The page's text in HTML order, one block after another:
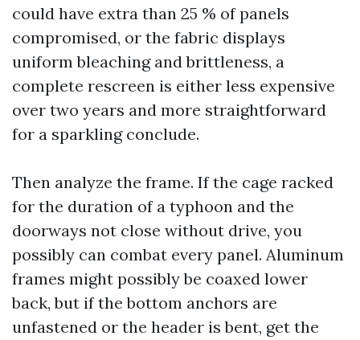
could have extra than 25 % of panels
compromised, or the fabric displays
uniform bleaching and brittleness, a
complete rescreen is either less expensive
over two years and more straightforward
for a sparkling conclude.
Then analyze the frame. If the cage racked
for the duration of a typhoon and the
doorways not close without drive, you
possibly can combat every panel. Aluminum
frames might possibly be coaxed lower
back, but if the bottom anchors are
unfastened or the header is bent, get the